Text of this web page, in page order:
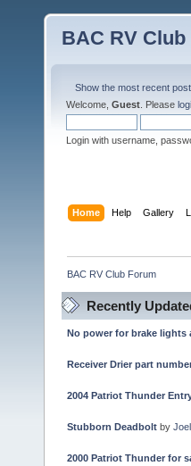
BAC RV
Show the most recent
Welcome, Guest . Please
Login with username,
Home Help Gallery
BAC RV Club Forum
Recently
No power for brake
Receiver Drier part
2004 Patriot Thunder
Stubborn Deadboltby
2000 Patriot Thunder for